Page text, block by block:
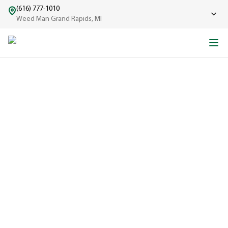
(616) 777-1010
Weed Man Grand Rapids, MI